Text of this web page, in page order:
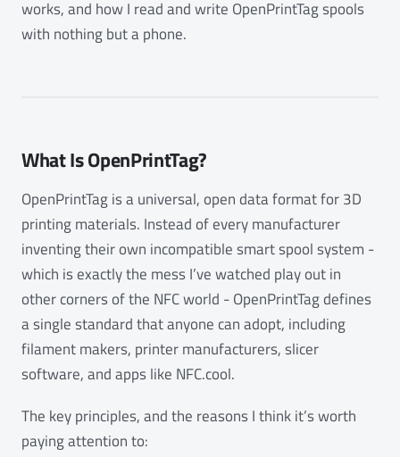
works, and how I read and write OpenPrintTag spools
with nothing but a phone.
What Is OpenPrintTag?
OpenPrintTag is a universal, open data format for 3D
printing materials. Instead of every manufacturer
inventing their own incompatible smart spool system -
which is exactly the mess I’ve watched play out in
other corners of the NFC world - OpenPrintTag defines
a single standard that anyone can adopt, including
filament makers, printer manufacturers, slicer
software, and apps like NFC.cool.
The key principles, and the reasons I think it’s worth
paying attention to: